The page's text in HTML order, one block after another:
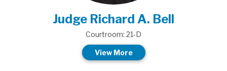
Judge Richard A. Bell
Courtroom: 21-D
View More